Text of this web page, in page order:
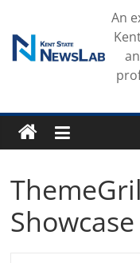
content
An
Showcase